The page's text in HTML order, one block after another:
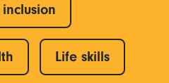
Life skills